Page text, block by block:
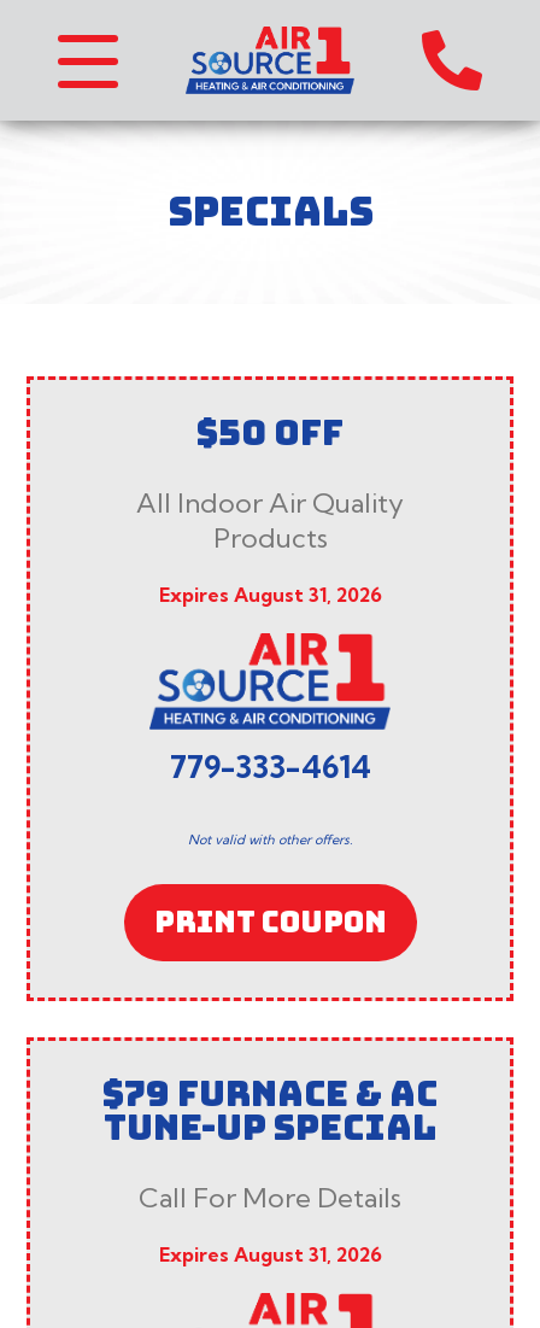
SPECIALS
$50 OFF
All Indoor Air Quality
Products
Expires August 31, 2026
779-333-4614
Not valid with other offers.
PRINT COUPON
$79 FURNACE & AC
TUNE-UP SPECIAL
Call For More Details
Expires August 31, 2026